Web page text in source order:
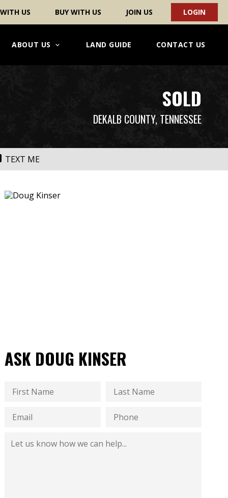
US BUY WITH US JOIN US LOGIN
ABOUT US LAND GUIDE CONTACT US
SOLD
DEKALB COUNTY, TENNESSEE
TEXT ME
ASK DOUG KINSER